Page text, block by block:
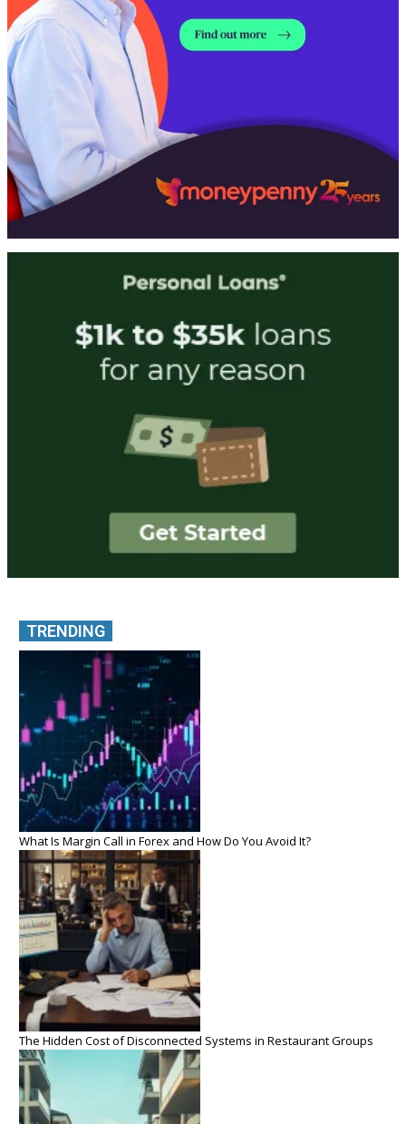
TRENDING
What Is Margin Call in Forex and How Do You Avoid It?
The Hidden Cost of Disconnected Systems in Restaurant Groups